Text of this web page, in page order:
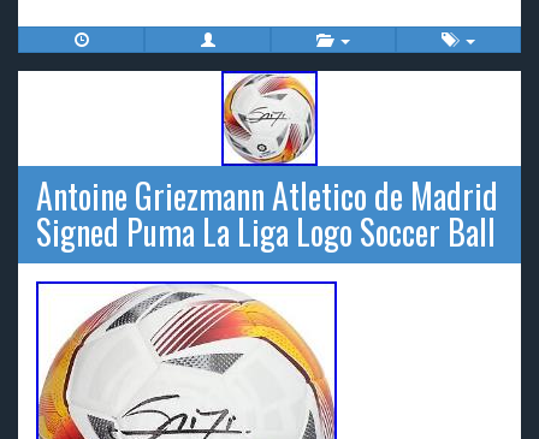
Antoine Griezmann Atletico de Madrid
Signed Puma La Liga Logo Soccer Ball